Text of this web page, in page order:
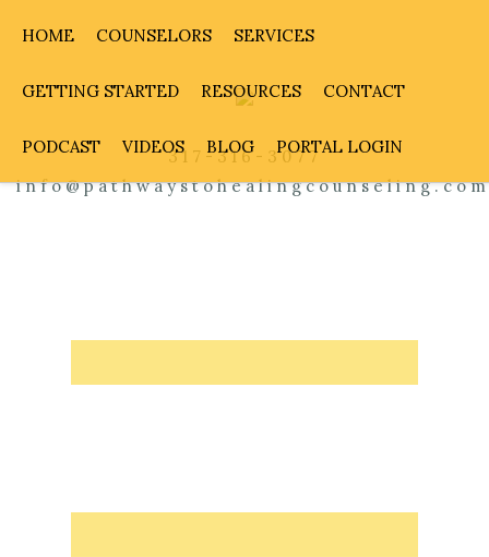
HOME COUNSELORS SERVICES
GETTING STARTED RESOURCES CONTACT
PODCAST VIDEOS BLOG PORTAL LOGIN
317-316-3077
info@pathwaystohealingcounseling.com